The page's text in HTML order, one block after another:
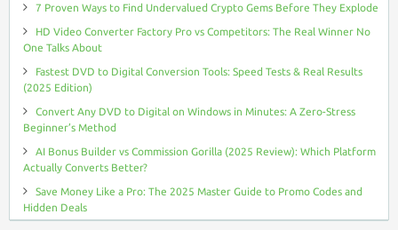
7 Proven Ways to Find Undervalued Crypto Gems Before They Explode
HD Video Converter Factory Pro vs Competitors: The Real Winner No
One Talks About
Fastest DVD to Digital Conversion Tools: Speed Tests & Real Results
(2025 Edition)
Convert Any DVD to Digital on Windows in Minutes: A Zero-Stress
Beginner’s Method
AI Bonus Builder vs Commission Gorilla (2025 Review): Which Platform
Actually Converts Better?
Save Money Like a Pro: The 2025 Master Guide to Promo Codes and
Hidden Deals